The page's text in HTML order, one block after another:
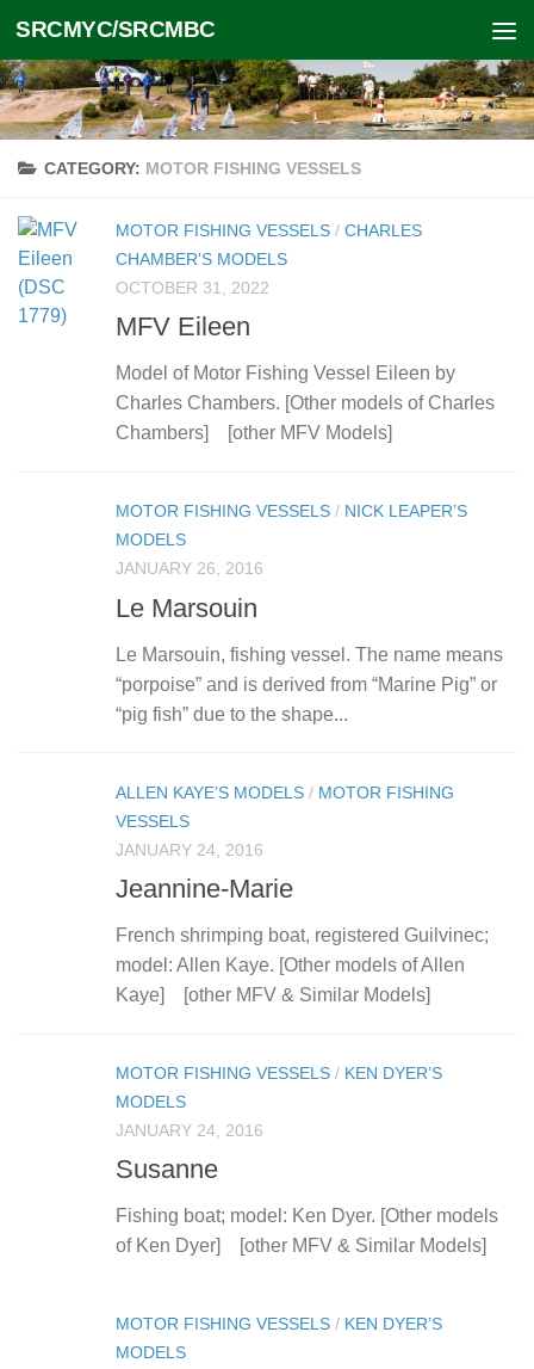
Skip to content
SRCMYC/SRCMBC
CATEGORY: MOTOR FISHING VESSELS
MOTOR FISHING VESSELS / CHARLES
CHAMBER'S MODELS
OCTOBER 31, 2022
MFV Eileen
Model of Motor Fishing Vessel Eileen by
Charles Chambers. [Other models of Charles
Chambers] [other MFV Models]
MOTOR FISHING VESSELS / NICK LEAPER’S
MODELS
JANUARY 26, 2016
Le Marsouin
Le Marsouin, fishing vessel. The name means
“porpoise” and is derived from “Marine Pig” or
“pig fish” due to the shape...
ALLEN KAYE’S MODELS / MOTOR FISHING
VESSELS
JANUARY 24, 2016
Jeannine-Marie
French shrimping boat, registered Guilvinec;
model: Allen Kaye. [Other models of Allen
Kaye] [other MFV & Similar Models]
MOTOR FISHING VESSELS / KEN DYER’S
MODELS
JANUARY 24, 2016
Susanne
Fishing boat; model: Ken Dyer. [Other models
of Ken Dyer] [other MFV & Similar Models]
MOTOR FISHING VESSELS / KEN DYER’S
MODELS